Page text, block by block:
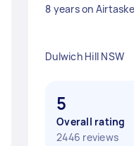
8 years on
Dulwich Hill NSW
5
Overall rating
2446 reviews